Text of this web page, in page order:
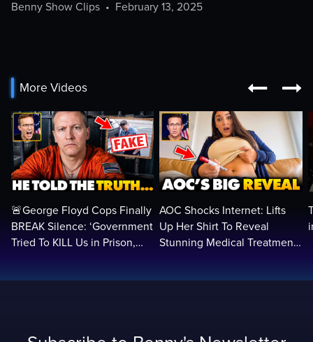
Benny Show Clips• February 13, 2025
More Videos  
🚨George Floyd Cops Finally
BREAK Silence: ‘Government
Tried To KILL Us in Prison,
AOC Shocks Internet: Lifts
Up Her Shirt To Reveal
Stunning Medical Treatment